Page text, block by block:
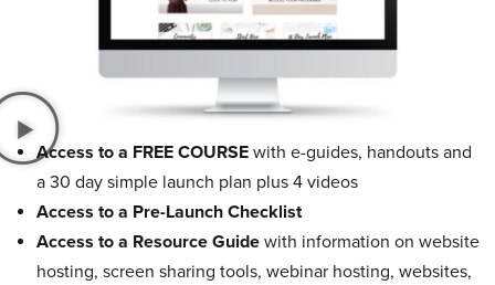
Access to a FREE COURSE with e-guides, handouts and
a 30 day simple launch plan plus 4 videos
Access to a Pre-Launch Checklist
Access to a Resource Guide with information on website
hosting, screen sharing tools, webinar hosting, websites,